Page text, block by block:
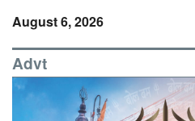
August 6, 2026
Advt